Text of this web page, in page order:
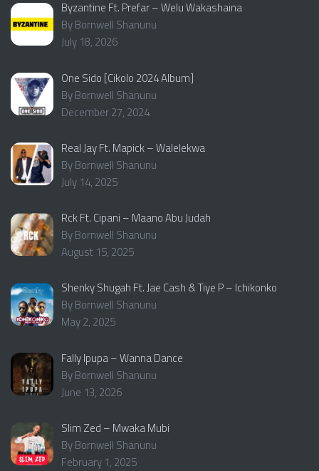
Byzantine Ft. Prefar – Welu Wakashaina
By Bornwell Shanunu
July 18, 2026
One Sido [Cikolo 2024 Album]
By Bornwell Shanunu
December 27, 2024
Real Jay Ft. Mapick – Walelekwa
By Bornwell Shanunu
July 14, 2025
Rck Ft. Cipani – Maano Abu Judah
By Bornwell Shanunu
August 15, 2025
Shenky Shugah Ft. Jae Cash & Tiye P – Ichikonko
By Bornwell Shanunu
May 2, 2025
Fally Ipupa – Wanna Dance
By Bornwell Shanunu
June 13, 2026
Slim Zed – Mwaka Mubi
By Bornwell Shanunu
February 1, 2025